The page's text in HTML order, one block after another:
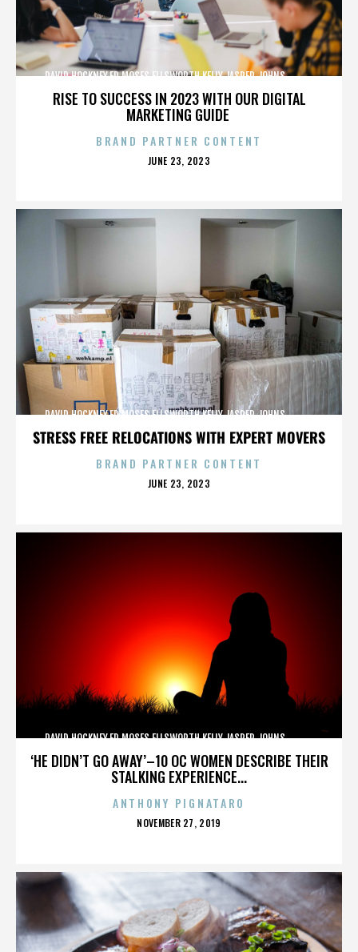
RISE TO SUCCESS IN 2023 WITH OUR DIGITAL
MARKETING GUIDE
DAVID HOCKNEY,ED MOSES,ELLSWORTH KELLY,JASPER JOHNS,,,,,,,,,,,,
BRAND PARTNER CONTENT
POSTED
JUNE 23, 2023
STRESS FREE RELOCATIONS WITH EXPERT MOVERS
DAVID HOCKNEY,ED MOSES,ELLSWORTH KELLY,JASPER JOHNS,,,,,,,,,,,,
BRAND PARTNER CONTENT
POSTED
JUNE 23, 2023
‘HE DIDN’T GO AWAY’–10 OC WOMEN DESCRIBE THEIR
STALKING EXPERIENCE...
DAVID HOCKNEY,ED MOSES,ELLSWORTH KELLY,JASPER JOHNS,,,,,,,,,,,,
ANTHONY PIGNATARO
POSTED
NOVEMBER 27, 2019